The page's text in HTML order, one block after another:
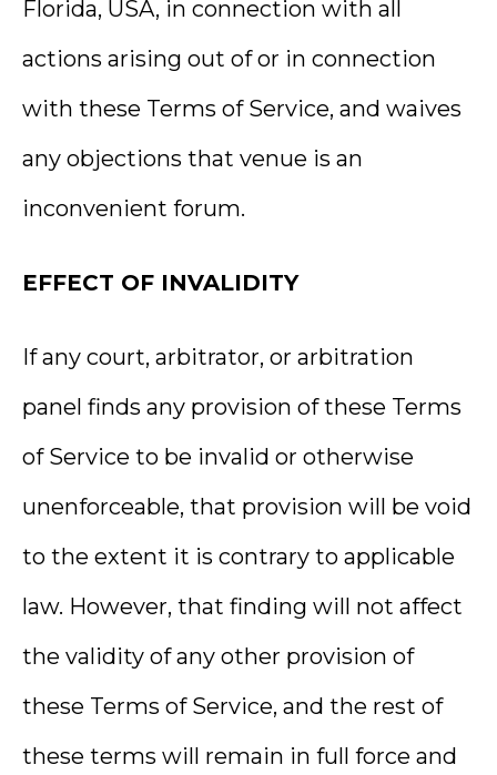
Florida, USA, in connection with all
actions arising out of or in connection
with these Terms of Service, and waives
any objections that venue is an
inconvenient forum.
EFFECT OF INVALIDITY
If any court, arbitrator, or arbitration
panel finds any provision of these Terms
of Service to be invalid or otherwise
unenforceable, that provision will be void
to the extent it is contrary to applicable
law. However, that finding will not affect
the validity of any other provision of
these Terms of Service, and the rest of
these terms will remain in full force and